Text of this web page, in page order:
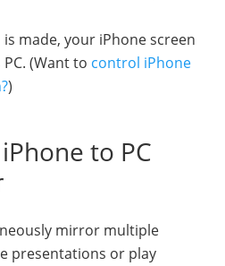
made, your iPhone screen
(Want to control iPhone
)
to PC
mirror multiple
presentations or play